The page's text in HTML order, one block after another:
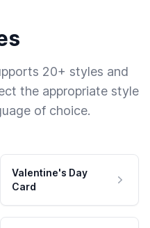
20+ styles and
the appropriate style
of choice.
Valentine's Day
Card